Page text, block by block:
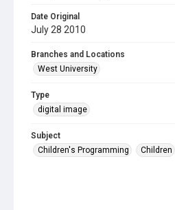
Date Original
July 28 2010
Branches and Locations
West University
Type
digital image
Subject
Children's Programming
Children